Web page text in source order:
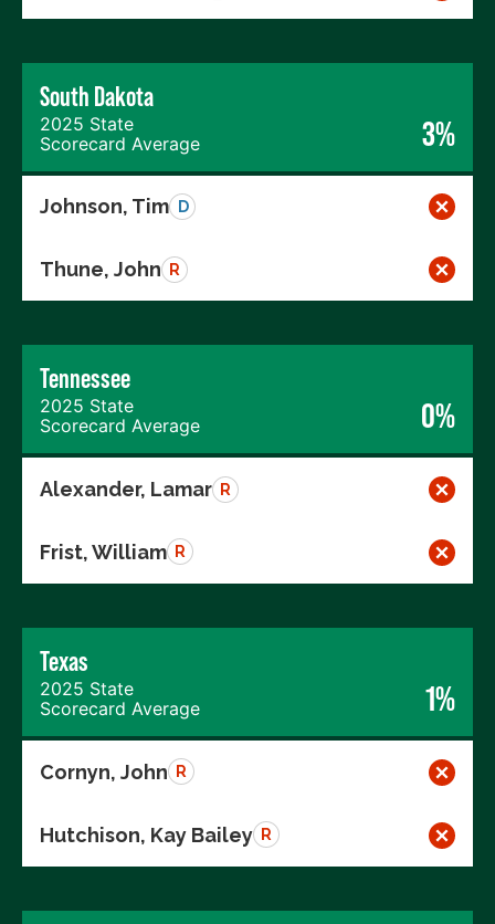
South Dakota
2025 State
Scorecard Average
3%
Johnson, Tim D
Thune, John R
Tennessee
2025 State
Scorecard Average
0%
Alexander, Lamar R
Frist, William R
Texas
2025 State
Scorecard Average
1%
Cornyn, John R
Hutchison, Kay Bailey R